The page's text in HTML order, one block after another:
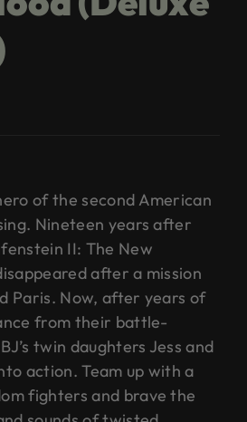
of the second American
Nineteen years after
II: The New
after a mission
Paris. Now, after years of
from their battle-
twin daughters Jess and
action. Team up with a
fighters and brave the